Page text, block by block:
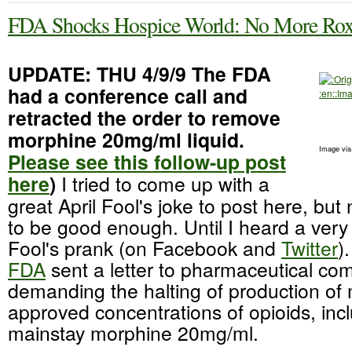
FDA Shocks Hospice World: No More
Image
UPDATE: THU 4/9/9 The FDA
had a conference call and
retracted the order to remove
morphine 20mg/ml liquid.
Please see this follow-up post
here) I tried to come up with a
great April Fool's joke to post here, but
to be good enough. Until I heard a
Fool's prank (on Facebookand Twitter
FDA sent a letter to pharmaceutical
demanding the halting of production of
approved concentrations of opioids,
mainstay morphine 20mg/ml.